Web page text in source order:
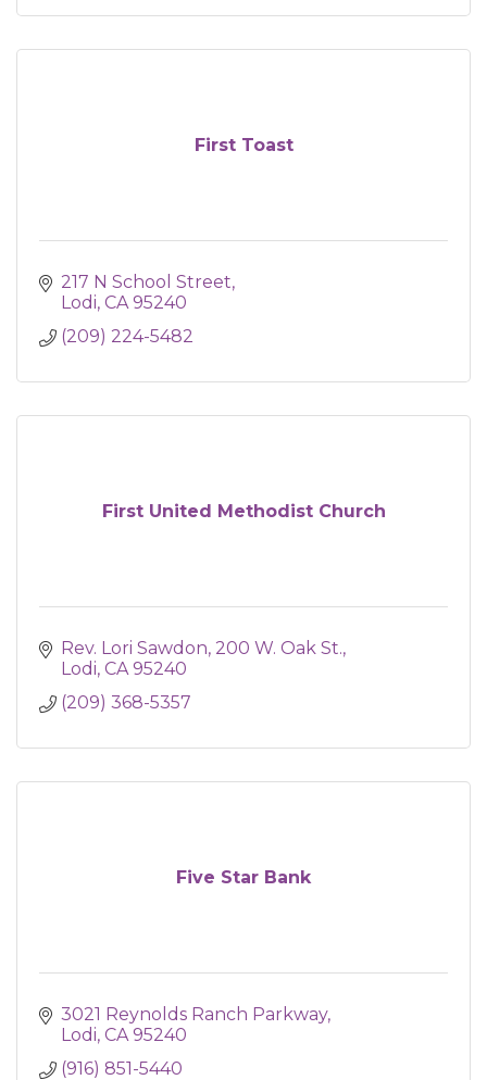
First Toast
217 N School Street
Lodi CA 95240
(209) 224-5482
First United Methodist Church
Rev. Lori Sawdon 200 W. Oak St.
Lodi CA 95240
(209) 368-5357
Five Star Bank
3021 Reynolds Ranch Parkway
Lodi CA 95240
(916) 851-5440